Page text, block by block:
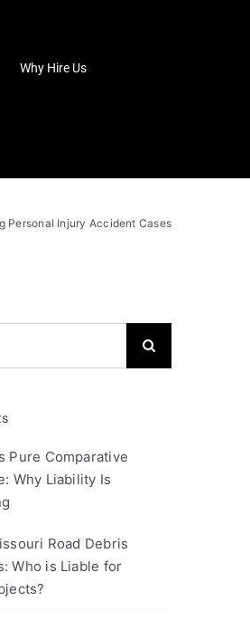
Why Hire Us
Personal Injury Accident Cases
Pure Comparative
Why Liability Is
Road Debris
Who is Liable for